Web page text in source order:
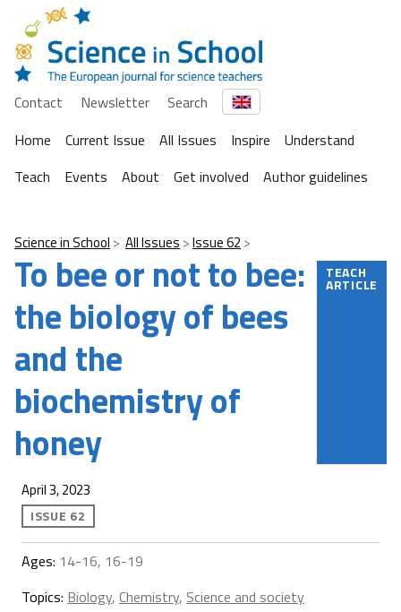
Contact Newsletter
Search
Home
Current Issue All Issues Inspire
Understand
Teach
Events About Get involved Author guidelines
Science in School All Issues Issue 62
To bee or not to bee:
the biology of bees
and the
biochemistry of
honey
TEACH
ARTICLE
April 3, 2023
ISSUE 62
Ages: 14-16, 16-19
Topics: Biology, Chemistry, Science and society